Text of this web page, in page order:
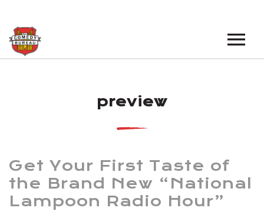
LOS ANGELES OPEN MICS
LOS ANGELES SHOWS
NEW YORK SHOWS
BOOK A TOUR
NEWS
PODCAST
preview
Get Your First Taste of
the Brand New “National
Lampoon Radio Hour”